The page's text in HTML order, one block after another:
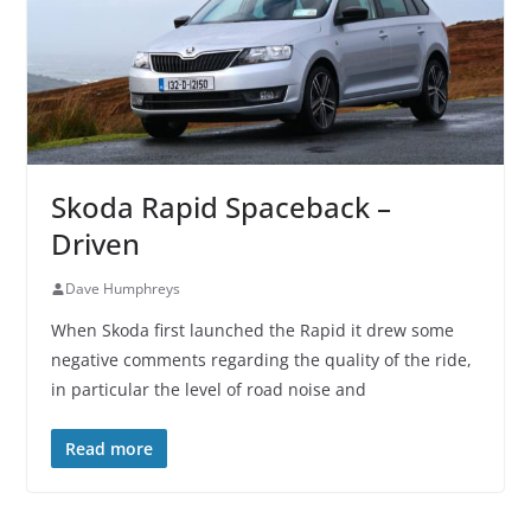
Skoda Rapid Spaceback –
Driven
Dave Humphreys
When Skoda first launched the Rapid it drew some
negative comments regarding the quality of the ride,
in particular the level of road noise and
Read more